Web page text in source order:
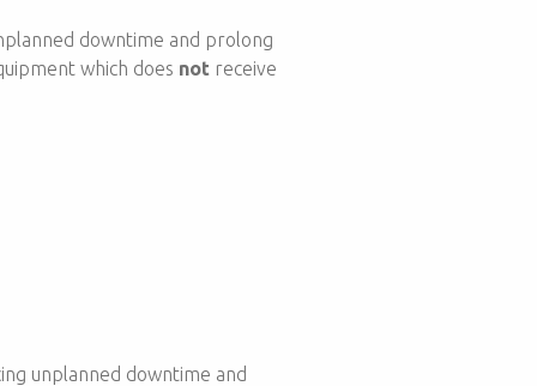
downtime and prolong
which does not receive
unplanned downtime and